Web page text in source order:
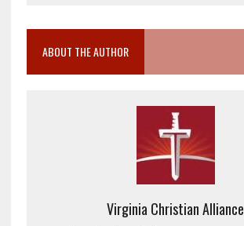
ABOUT THE AUTHOR
Virginia Christian Alliance